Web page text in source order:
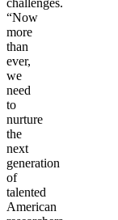
“Now
more
than
ever,
we
need
to
nurture
the
next
generation
of
talented
American